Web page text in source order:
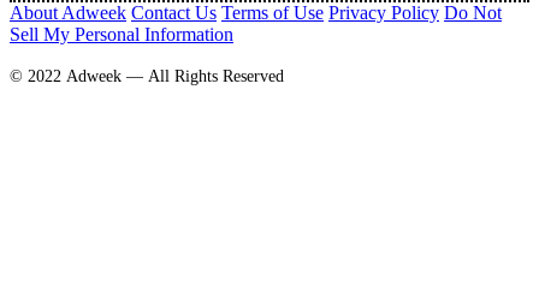
About Adweek Contact Us Terms of Use Privacy Policy Do Not
Sell My Personal Information
© 2022 Adweek — All Rights Reserved